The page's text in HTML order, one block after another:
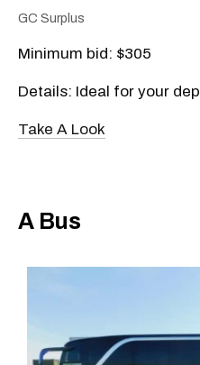
GC Surplus
Minimum bid: $305
Details: Ideal for your
Take A Look
A Bus